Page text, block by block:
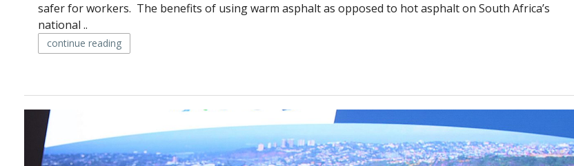
safer for workers. The benefits of using warm asphalt as opposed to hot asphalt on South Africa’s
national ..
continue reading